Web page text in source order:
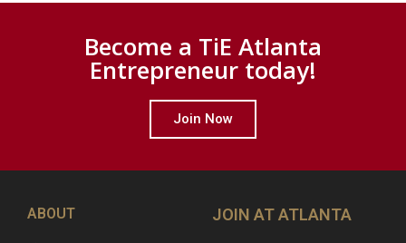
Become a TiE Atlanta
Entrepreneur today!
Join Now
ABOUT JOIN AT ATLANTA